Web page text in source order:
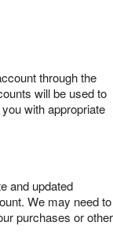
through the
will be used to
with appropriate
and updated
We may need to
purchases or other